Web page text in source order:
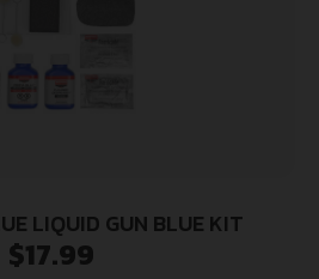
LIQUID GUN BLUE KIT
$17.99